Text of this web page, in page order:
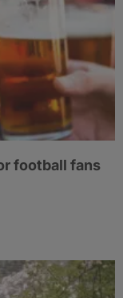
football fans